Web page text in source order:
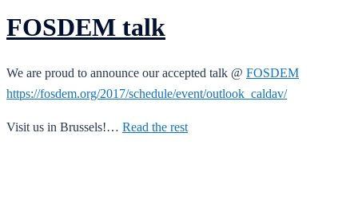
FOSDEM talk
We are proud to announce our accepted talk @ FOSDEM
https://fosdem.org/2017/schedule/event/outlook_caldav/
Visit us in Brussels!… Read the rest